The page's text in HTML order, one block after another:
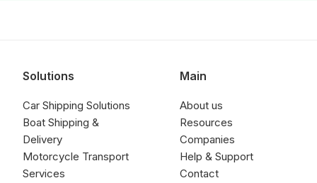
Solutions
Car Shipping Solutions
Boat Shipping &
Delivery
Motorcycle Transport
Services
Main
About us
Resources
Companies
Help & Support
Contact